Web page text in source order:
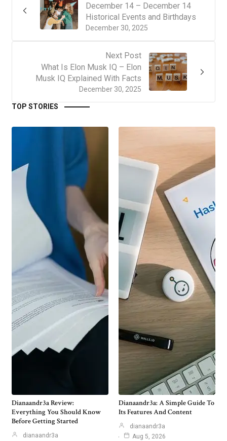
December 30, 2025
December 14 – December 14
Historical Events and Birthdays
Next Post
December 30, 2025
What Is Elon Musk IQ – Elon
Musk IQ Explained With Facts
TOP STORIES
Dianaandr3a Review:
Everything You Should Know
Before Getting Started
dianaandr3a
Dianaandr3a: A Simple Guide To
Its Features And Content
dianaandr3a
Aug 5, 2026